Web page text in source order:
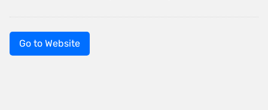
Go to Website